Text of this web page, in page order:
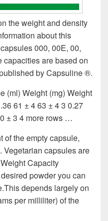
the weight and density
about this
000, 00E, 00,
capacities are based on
by Capsuline ®.
(ml) Weight (mg) Weight
61 ± 4 63 ± 4 3 0.27
± 3 4 more rows …
of the empty capsule,
Vegetarian capsules are
Capacity
powder you can
depends largely on
per milliliter) of the